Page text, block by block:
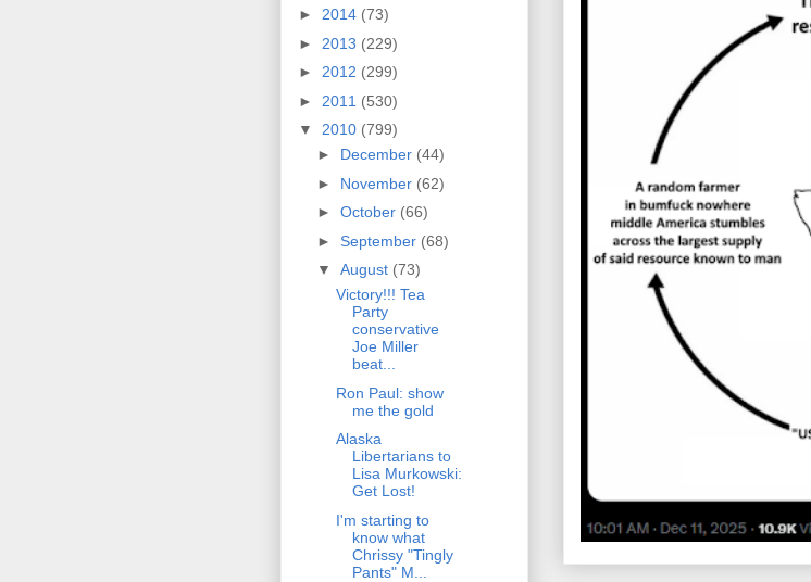
► 2014 (73)
► 2013 (229)
► 2012 (299)
► 2011 (530)
▼ 2010 (799)
► December (44)
► November (62)
► October (66)
► September (68)
▼ August (73)
Victory!!! Tea
Party
conservative
Joe Miller
beat...
Ron Paul: show
me the gold
Alaska
Libertarians to
Lisa Murkowski:
Get Lost!
I'm starting to
know what
Chrissy "Tingly
Pants" M...